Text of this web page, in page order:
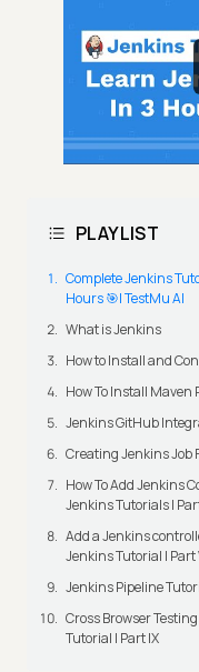
PLAYLIST
Complete Jenkins
Hours 🎯| TestMu AI
What is Jenkins
How to Install and
How To Install Maven
Jenkins GitHub
Creating Jenkins Job
How To Add Jenkins
Jenkins Tutorials |
Add a Jenkins
Jenkins Tutorial | Part
Jenkins Pipeline
Cross Browser
Tutorial | Part IX